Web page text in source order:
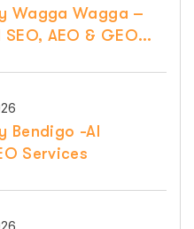
Wagga Wagga –
AEO & GEO
Bendigo -AI
Services